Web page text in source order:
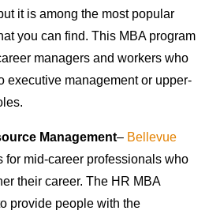
it is among the most popular
you can find. This MBA program
managers and workers who
executive management or upper-
Management– Bellevue
for mid-career professionals who
their career. The HR MBA
provide people with the